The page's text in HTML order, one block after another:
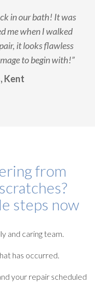
in our bath! It was
me when I walked
it looks flawless
to begin with!”
Kent
from
steps now
and caring team.
has occurred.
your repair scheduled